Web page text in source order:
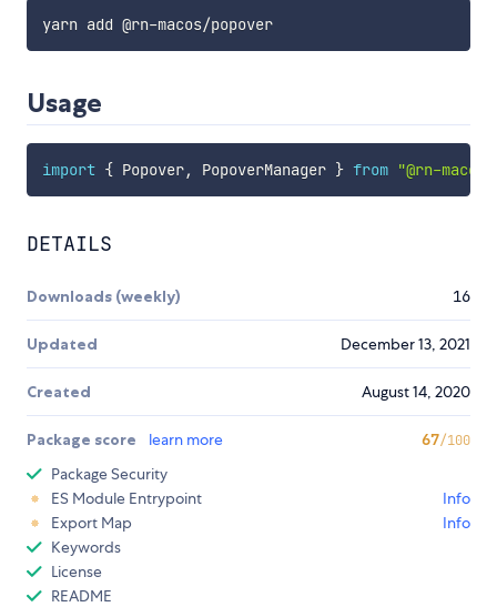
yarn add @rn-macos/popover
Usage
import { Popover, PopoverManager } from "@rn-
DETAILS
Downloads (weekly) 16
Updated December 13, 2021
Created August 14, 2020
Package score learn more 67/100
Package Security
ES Module Entrypoint
Info
Export Map
Info
Keywords
License
README